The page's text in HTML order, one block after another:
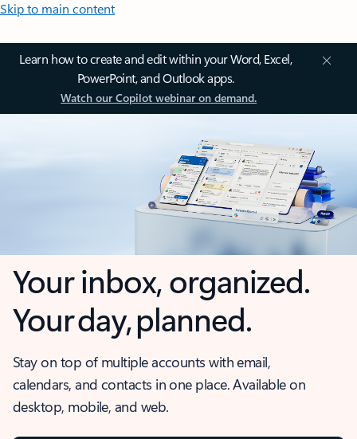
Skip to main content
Learn how to create and edit within your Word, Excel,
PowerPoint, and Outlook apps.
Watch our Copilot webinar on demand.
Your inbox, organized.
Your day, planned.
Stay on top of multiple accounts with email,
calendars, and contacts in one place. Available on
desktop, mobile, and web.